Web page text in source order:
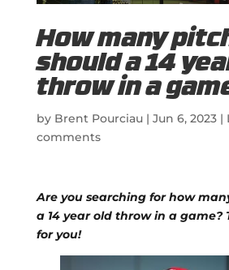
How many
should a 14
throw in a
by Brent Pourciau| Jun 6, 2023|
comments
Are you searching for how
a 14 year old throw in a game?
for you!